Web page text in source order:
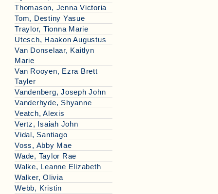
Thomason, Jenna Victoria
Tom, Destiny Yasue
Traylor, Tionna Marie
Utesch, Haakon Augustus
Van Donselaar, Kaitlyn
Marie
Van Rooyen, Ezra Brett
Tayler
Vandenberg, Joseph John
Vanderhyde, Shyanne
Veatch, Alexis
Vertz, Isaiah John
Vidal, Santiago
Voss, Abby Mae
Wade, Taylor Rae
Walke, Leanne Elizabeth
Walker, Olivia
Webb, Kristin